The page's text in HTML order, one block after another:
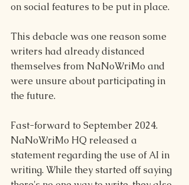
on social features to be put in place.
This debacle was one reason some
writers had already distanced
themselves from NaNoWriMo and
were unsure about participating in
the future.
Fast-forward to September 2024.
NaNoWriMo HQ released a
statement regarding the use of AI in
writing. While they started off saying